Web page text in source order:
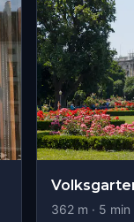
362m · 5 min